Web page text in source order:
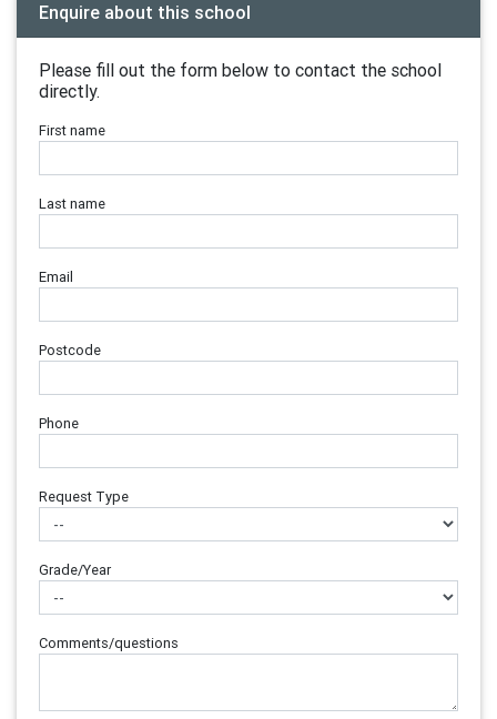
Enquire about this school
Please fill out the form below to contact the school
directly.
First name
Last name
Email
Postcode
Phone
Request Type
Grade/Year
Comments/questions